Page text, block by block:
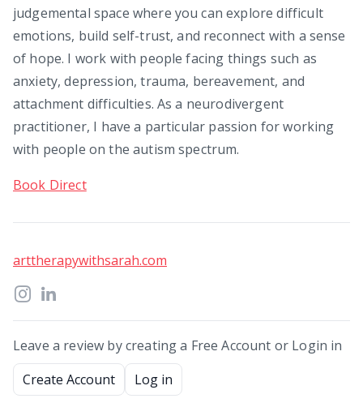
judgemental space where you can explore difficult
emotions, build self-trust, and reconnect with a sense
of hope. I work with people facing things such as
anxiety, depression, trauma, bereavement, and
attachment difficulties. As a neurodivergent
practitioner, I have a particular passion for working
with people on the autism spectrum.
Book Direct
arttherapywithsarah.com
Leave a review by creating a Free Account or Login in
Create Account
Log in